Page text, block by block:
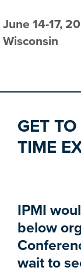
June 14-17,
Wisconsin
GET
TIME
IPMI
below
wait to